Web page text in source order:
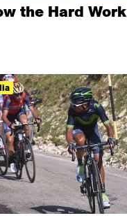
the Hard Work